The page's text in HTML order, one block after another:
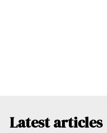
Latest articles